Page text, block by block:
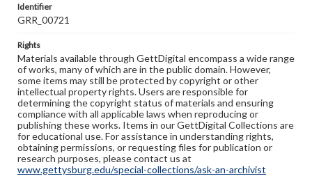
Identifier
GRR_00721
Rights
Materials available through GettDigital encompass a wide range
of works, many of which are in the public domain. However,
some items may still be protected by copyright or other
intellectual property rights. Users are responsible for
determining the copyright status of materials and ensuring
compliance with all applicable laws when reproducing or
publishing these works. Items in our GettDigital Collections are
for educational use. For assistance in understanding rights,
obtaining permissions, or requesting files for publication or
research purposes, please contact us at
www.gettysburg.edu/special-collections/ask-an-archivist